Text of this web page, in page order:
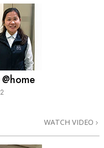
WATCH VIDEO